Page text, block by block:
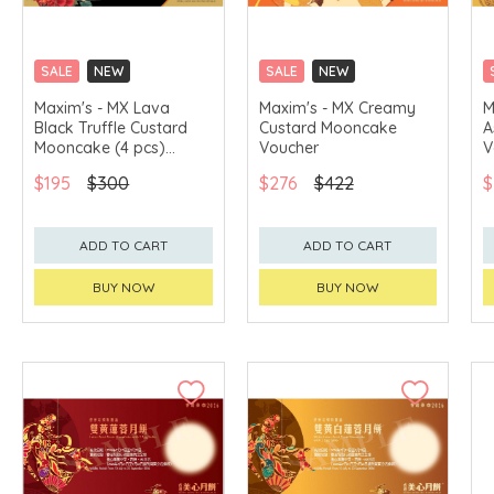
SALE
NEW
CLICK & COLLECT
GET $50 ECOUPON FOR
$2,000
Maxim's - MX Lava
Black Truffle Custard
Mooncake (4 pcs)
$195 $300
ADD TO CART
BUY NOW
SALE
NEW
CLICK & COLLECT
GET $50 ECOUPON FOR
$2,000
Maxim's - MX Creamy
Custard Mooncake
Voucher
$276 $422
ADD TO CART
BUY NOW